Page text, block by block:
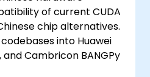
of current CUDA
chip alternatives.
into Huawei
and Cambricon BANGPy